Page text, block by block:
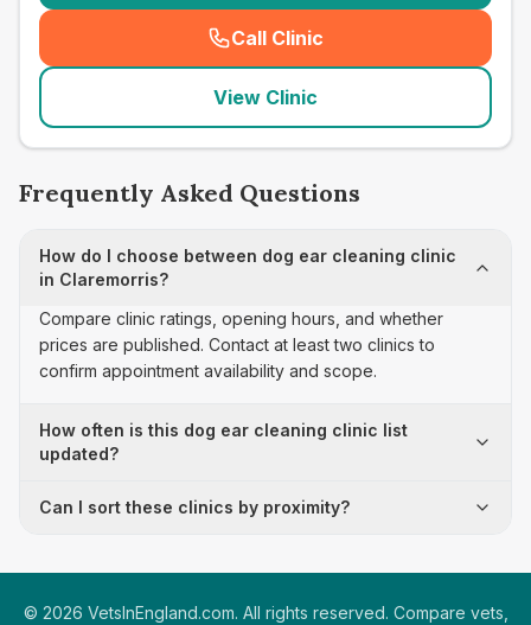
Call Clinic
( seo_lab_card_freephone
View Clinic
Frequently Asked Questions
How do I choose between dog ear cleaning clinic
in Claremorris?
Compare clinic ratings, opening hours, and whether
prices are published. Contact at least two clinics to
confirm appointment availability and scope.
How often is this dog ear cleaning clinic list
updated?
Can I sort these clinics by proximity?
© 2026 VetsInEngland.com. All rights reserved. Compare vets,